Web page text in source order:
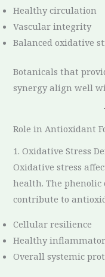
Healthy circulation
Vascular integrity
Balanced oxidative
Botanicals that
synergy align well
Role in Antioxidant
1. Oxidative Stress
Oxidative stress
health. The phenolic
contribute to
Cellular resilience
Healthy
Overall systemic